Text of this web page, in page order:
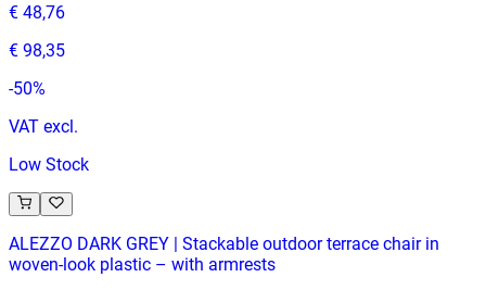
€ 48,76
€ 98,35
-50%
VAT excl.
Low Stock
ALEZZO DARK GREY | Stackable outdoor terrace chair in
woven‑look plastic – with armrests